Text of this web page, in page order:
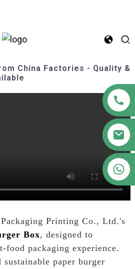
China Factories - Quality &
Printing Co., Ltd.'s
Box, designed to
food packaging experience.
paper burger